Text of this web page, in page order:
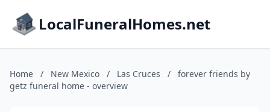
LocalFuneralHomes.net
Home / New Mexico / Las Cruces /
forever friends by
getz funeral home - overview